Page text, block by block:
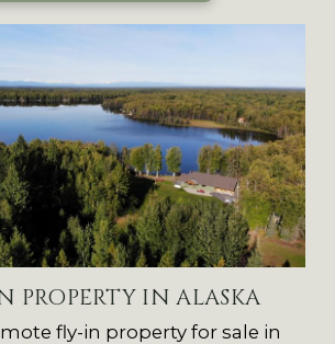
PROPERTY IN ALASKA
fly-in property for sale in